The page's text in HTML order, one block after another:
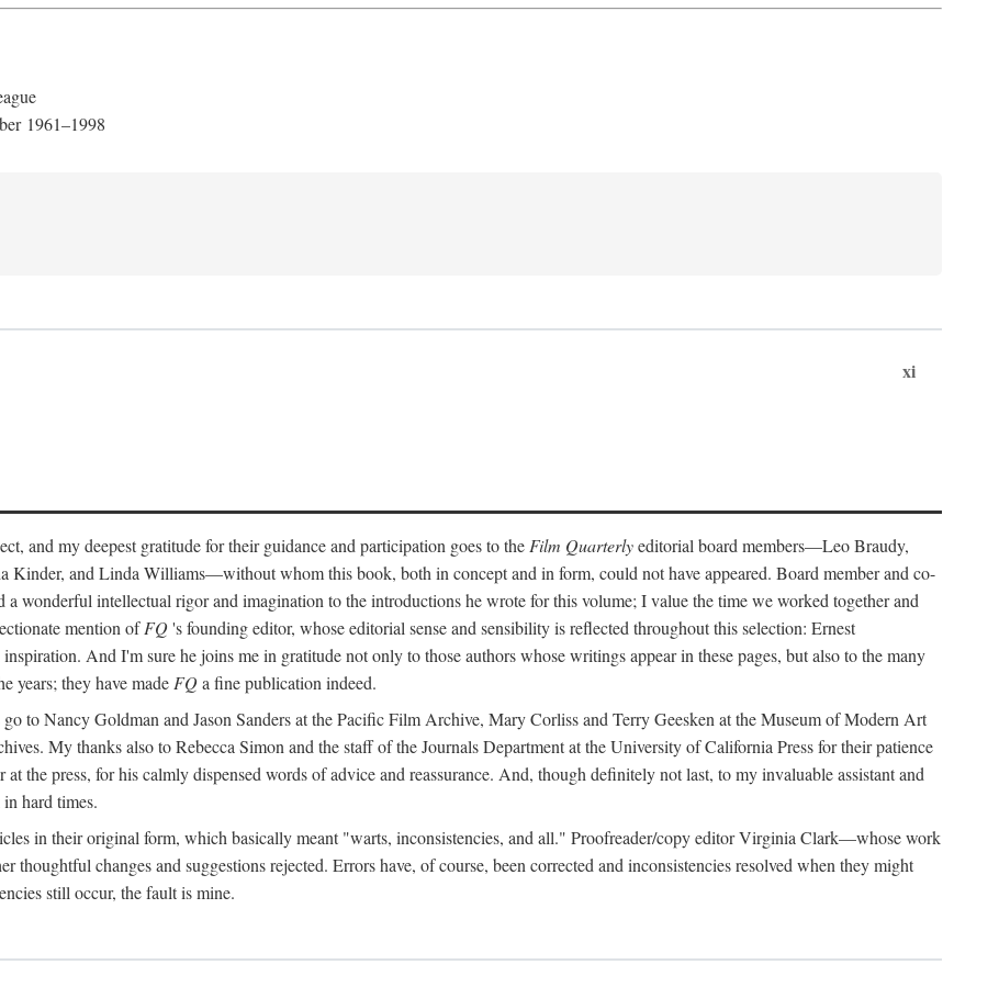
1961–1998
xi
and my deepest gratitude for their guidance and participation goes to the Film Quarterlyeditorial board members—Leo Braudy,
Kinder, and Linda Williams—without whom this book, both in concept and in form, could not have appeared. Board member and co-
a wonderful intellectual rigor and imagination to the introductions he wrote for this volume; I value the time we worked together and
mention ofFQ's founding editor, whose editorial sense and sensibility is reflected throughout this selection: Ernest
And I'm sure he joins me in gratitude not only to those authors whose writings appear in these pages, but also to the many
years; they have made FQa fine publication indeed.
to Nancy Goldman and Jason Sanders at the Pacific Film Archive, Mary Corliss and Terry Geesken at the Museum of Modern Art
My thanks also to Rebecca Simon and the staff of the Journals Department at the University of California Press for their patience
the press, for his calmly dispensed words of advice and reassurance. And, though definitely not last, to my invaluable assistant and
hard times.
in their original form, which basically meant "warts, inconsistencies, and all." Proofreader/copy editor Virginia Clark—whose work
thoughtful changes and suggestions rejected. Errors have, of course, been corrected and inconsistencies resolved when they might
still occur, the fault is mine.